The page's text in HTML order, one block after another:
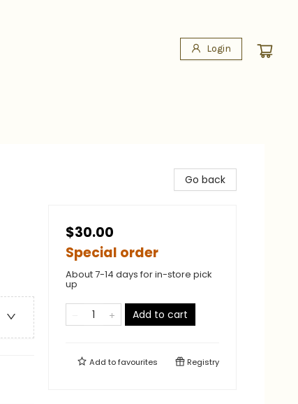
Login
Go back
$30.00
Special order
About 7-14 days for in-store pick
up
Add to cart
Add tofavourites Registry